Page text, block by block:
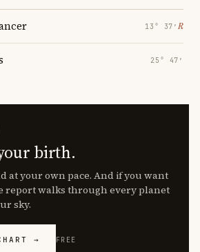
13° 37′ ℞
25° 47′
birth.
at your own pace. And if you want
report walks through every planet
sky.
→ FREE